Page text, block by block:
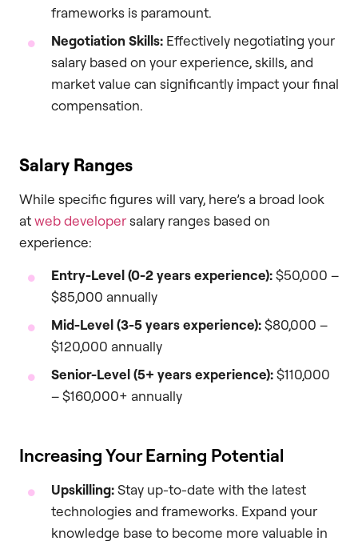
frameworks is paramount.
Negotiation Skills: Effectively negotiating your
salary based on your experience, skills, and
market value can significantly impact your final
compensation.
Salary Ranges
While specific figures will vary, here’s a broad look
atweb developersalary ranges based on
experience:
Entry-Level (0-2 years experience):$50,000 –
$85,000 annually
Mid-Level (3-5 years experience):$80,000 –
$120,000 annually
Senior-Level (5+ years experience):$110,000
– $160,000+ annually
Increasing Your Earning Potential
Upskilling:Stay up-to-date with the latest
technologies and frameworks. Expand your
knowledge base to become more valuable in